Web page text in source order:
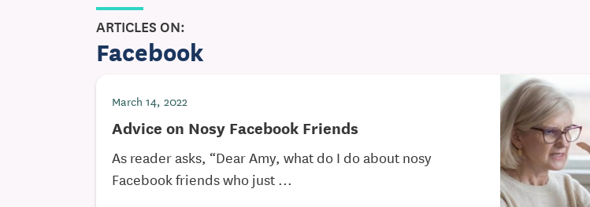
ARTICLES ON:
Facebook
March 14, 2022
Advice on Nosy Facebook Friends
As reader asks, “Dear Amy, what do I do about nosy
Facebook friends who just ...